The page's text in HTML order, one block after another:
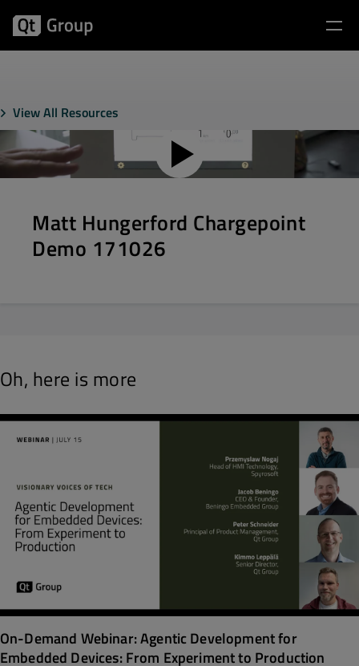
View All Resources
Matt Hungerford Chargepoint
Demo 171026
Oh, here is more
On-Demand Webinar: Agentic Development for
Embedded Devices: From Experiment to Production